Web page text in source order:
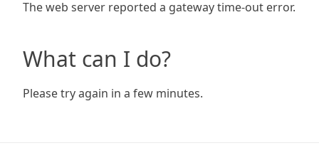
The web server reported a gateway time-out error.
What can I do?
Please try again in a few minutes.